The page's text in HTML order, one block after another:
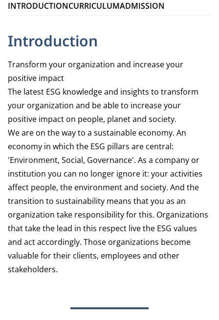
INTRODUCTIONCURRICULUMADMISSION
Introduction
Transform your organization and increase your
positive impact
The latest ESG knowledge and insights to transform
your organization and be able to increase your
positive impact on people, planet and society.
We are on the way to a sustainable economy. An
economy in which the ESG pillars are central:
'Environment, Social, Governance'. As a company or
institution you can no longer ignore it: your activities
affect people, the environment and society. And the
transition to sustainability means that you as an
organization take responsibility for this. Organizations
that take the lead in this respect live the ESG values
and act accordingly. Those organizations become
valuable for their clients, employees and other
stakeholders.